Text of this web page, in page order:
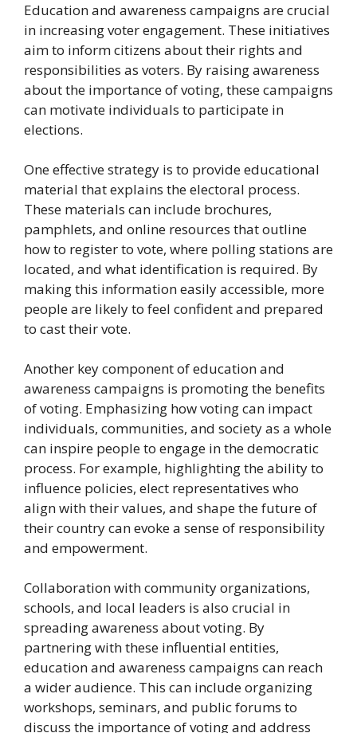
Education and awareness campaigns are crucial
in increasing voter engagement. These initiatives
aim to inform citizens about their rights and
responsibilities as voters. By raising awareness
about the importance of voting, these campaigns
can motivate individuals to participate in
elections.
One effective strategy is to provide educational
material that explains the electoral process.
These materials can include brochures,
pamphlets, and online resources that outline
how to register to vote, where polling stations are
located, and what identification is required. By
making this information easily accessible, more
people are likely to feel confident and prepared
to cast their vote.
Another key component of education and
awareness campaigns is promoting the benefits
of voting. Emphasizing how voting can impact
individuals, communities, and society as a whole
can inspire people to engage in the democratic
process. For example, highlighting the ability to
influence policies, elect representatives who
align with their values, and shape the future of
their country can evoke a sense of responsibility
and empowerment.
Collaboration with community organizations,
schools, and local leaders is also crucial in
spreading awareness about voting. By
partnering with these influential entities,
education and awareness campaigns can reach
a wider audience. This can include organizing
workshops, seminars, and public forums to
discuss the importance of voting and address